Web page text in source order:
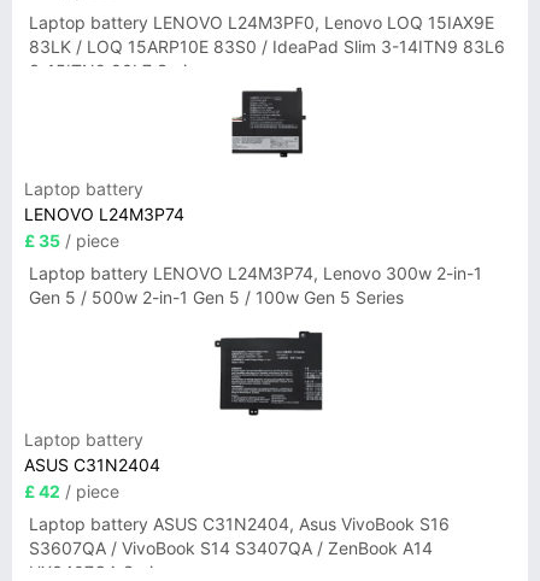
Laptop battery LENOVO L24M3PF0, Lenovo LOQ 15IAX9E
83LK / LOQ 15ARP10E 83S0 / IdeaPad Slim 3-14ITN9 83L6
3-15ITN9 83L7 Series
Laptop battery
LENOVO L24M3P74
£ 35 / piece
Laptop battery LENOVO L24M3P74, Lenovo 300w 2-in-1
Gen 5 / 500w 2-in-1 Gen 5 / 100w Gen 5 Series
Laptop battery
ASUS C31N2404
£ 42 / piece
Laptop battery ASUS C31N2404, Asus VivoBook S16
S3607QA / VivoBook S14 S3407QA / ZenBook A14
UX3407QA Series